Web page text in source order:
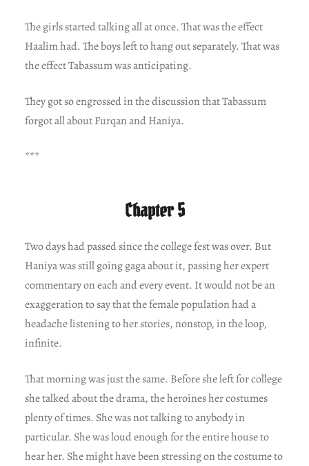
The girls started talking all at once. That was the effect
Haalim had. The boys left to hang out separately. That was
the effect Tabassum was anticipating.
They got so engrossed in the discussion that Tabassum
forgot all about Furqan and Haniya.
***
Chapter 5
Two days had passed since the college fest was over. But
Haniya was still going gaga about it, passing her expert
commentary on each and every event. It would not be an
exaggeration to say that the female population had a
headache listening to her stories, nonstop, in the loop,
infinite.
That morning was just the same. Before she left for college
she talked about the drama, the heroines her costumes
plenty of times. She was not talking to anybody in
particular. She was loud enough for the entire house to
hear her. She might have been stressing on the costume to